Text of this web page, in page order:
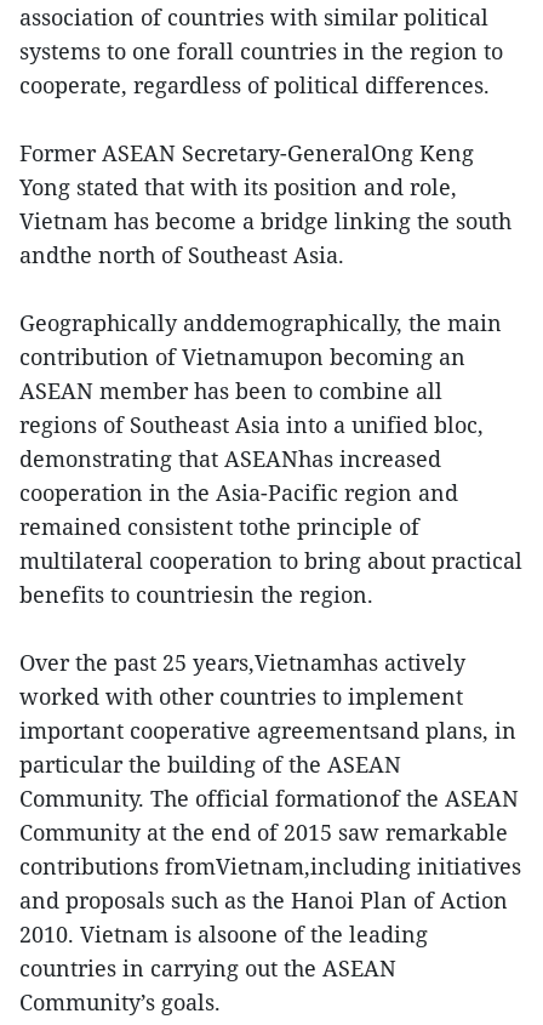
association of countries with similar political
systems to one forall countries in the region to
cooperate, regardless of political differences.
Former ASEAN Secretary-GeneralOng Keng
Yong stated that with its position and role,
Vietnam has become a bridge linking the south
andthe north of Southeast Asia.
Geographically anddemographically, the main
contribution of Vietnamupon becoming an
ASEAN member has been to combine all
regions of Southeast Asia into a unified bloc,
demonstrating that ASEANhas increased
cooperation in the Asia-Pacific region and
remained consistent tothe principle of
multilateral cooperation to bring about practical
benefits to countriesin the region.
Over the past 25 years,Vietnamhas actively
worked with other countries to implement
important cooperative agreementsand plans, in
particular the building of the ASEAN
Community. The official formationof the ASEAN
Community at the end of 2015 saw remarkable
contributions fromVietnam,including initiatives
and proposals such as the Hanoi Plan of Action
2010. Vietnam is alsoone of the leading
countries in carrying out the ASEAN
Community’s goals.